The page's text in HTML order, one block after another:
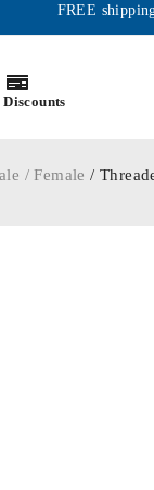
FREE
/ Female /